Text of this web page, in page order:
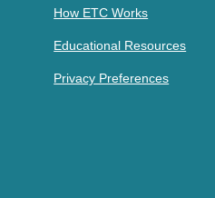
How ETC Works
Educational Resources
Privacy Preferences